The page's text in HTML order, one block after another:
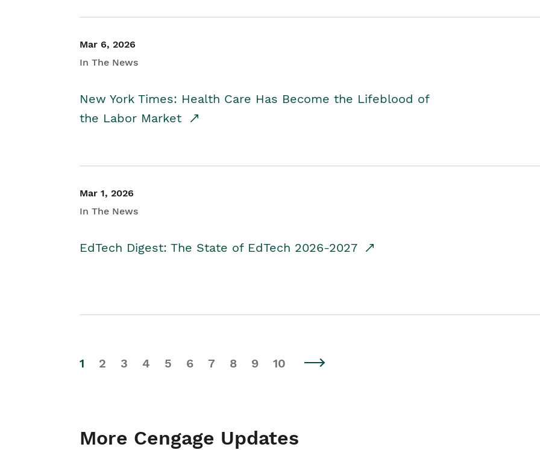
Mar 6, 2026
In The News
New York Times: Health Care Has Become the Lifeblood of
the Labor Market
Mar 1, 2026
In The News
EdTech Digest: The State of EdTech 2026-2027
1 2 3 4 5 6 7 8 9 10
More Cengage Updates